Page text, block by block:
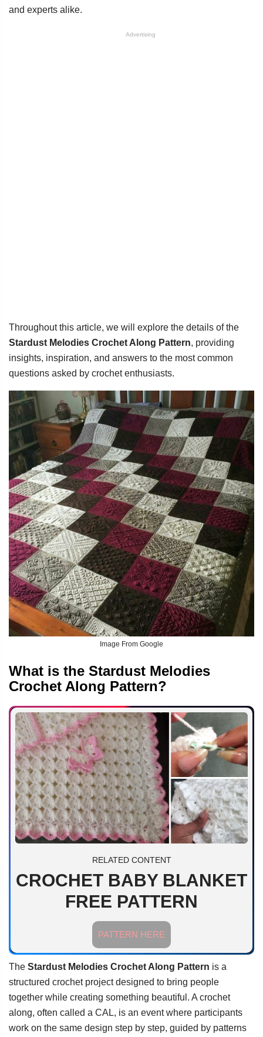
and experts alike.
Advertising
Throughout this article, we will explore the details of the
Stardust Melodies Crochet Along Pattern, providing
insights, inspiration, and answers to the most common
questions asked by crochet enthusiasts.
Image From Google
What is the Stardust Melodies
Crochet Along Pattern?
RELATED CONTENT
CROCHET BABY BLANKET
FREE PATTERN
PATTERN HERE
The Stardust Melodies Crochet Along Pattern is a
structured crochet project designed to bring people
together while creating something beautiful. A crochet
along, often called a CAL, is an event where participants
work on the same design step by step, guided by patterns